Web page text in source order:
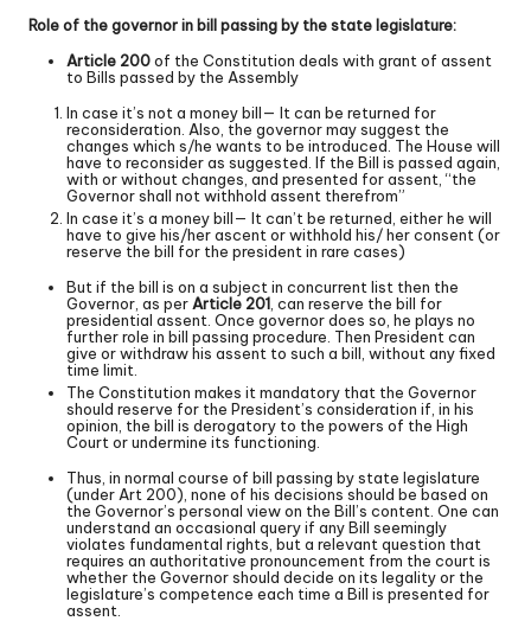
Role of the governor in bill passing by the state legislature:
Article 200of the Constitution deals with grant of assent
to Bills passed by the Assembly
In case it’s not a money bill— It can be returned for
reconsideration. Also, the governor may suggest the
changes which s/he wants to be introduced. The House will
have to reconsider as suggested. If the Bill is passed again,
with or without changes, and presented for assent, “the
Governor shall not withhold assent therefrom”
In case it’s a money bill— It can’t be returned, either he will
have to give his/her ascent or withhold his/ her consent (or
reserve the bill for the president in rare cases)
But if the bill is on a subject in concurrent list then the
Governor, as per Article 201 , can reserve the bill for
presidential assent. Once governor does so, he plays no
further role in bill passing procedure. Then President can
give or withdraw his assent to such a bill, without any fixed
time limit.
The Constitution makes it mandatory that the Governor
should reserve for the President’s consideration if, in his
opinion, the bill is derogatory to the powers of the High
Court or undermine its functioning.
Thus, in normal course of bill passing by state legislature
(under Art 200), none of his decisions should be based on
the Governor’s personal view on the Bill’s content. One can
understand an occasional query if any Bill seemingly
violates fundamental rights, but a relevant question that
requires an authoritative pronouncement from the court is
whether the Governor should decide on its legality or the
legislature’s competence each time a Bill is presented for
assent.